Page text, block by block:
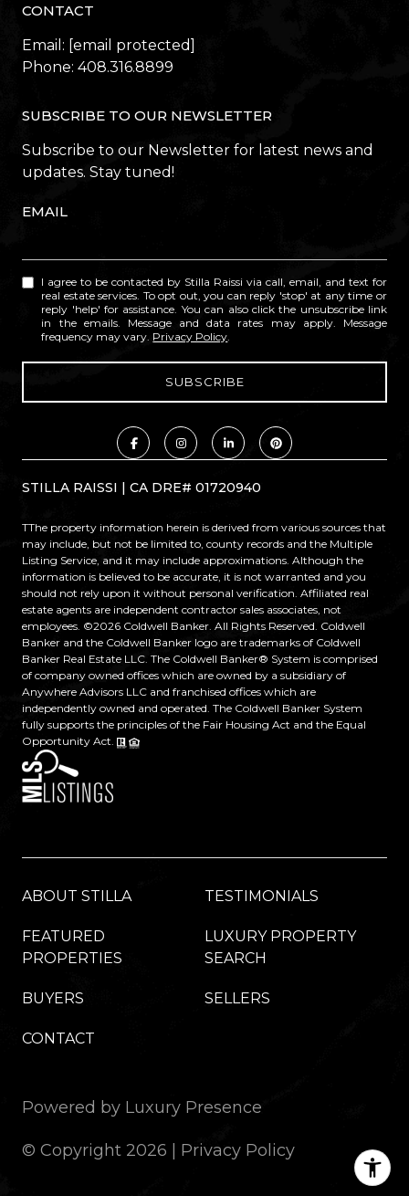
CONTACT
Email: [email protected]
Phone: 408.316.8899
SUBSCRIBE TO OUR NEWSLETTER
Subscribe to our Newsletter for latest news and
updates. Stay tuned!
EMAIL
I agree to be contacted by Stilla Raissi via call, email, and text for
real estate services. To opt out, you can reply 'stop' at any time or
reply 'help' for assistance. You can also click the unsubscribe link
in the emails. Message and data rates may apply. Message
frequency may vary. Privacy Policy
STILLA RAISSI | CA DRE# 01720940
TThe property information herein is derived from various sources that
may include, but not be limited to, county records and the Multiple
Listing Service, and it may include approximations. Although the
information is believed to be accurate, it is not warranted and you
should not rely upon it without personal verification. Affiliated real
estate agents are independent contractor sales associates, not
employees. ©2026 Coldwell Banker. All Rights Reserved. Coldwell
Banker and the Coldwell Banker logo are trademarks of Coldwell
Banker Real Estate LLC. The Coldwell Banker® System is comprised
of company owned offices which are owned by a subsidiary of
Anywhere Advisors LLC and franchised offices which are
independently owned and operated. The Coldwell Banker System
fully supports the principles of the Fair Housing Act and the Equal
Opportunity Act.
ABOUT STILLA TESTIMONIALS
FEATURED
PROPERTIES
LUXURY PROPERTY
SEARCH
BUYERS SELLERS
CONTACT
Powered by Luxury Presence
© Copyright 2026 Privacy Policy